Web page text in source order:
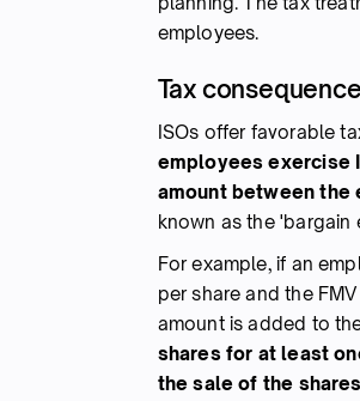
employees.
Tax
ISOs offer favorable
employees exercise
amount between the
known as the 'bargain
For example, if an
per share and the
amount is added to
shares for at least
the sale of the